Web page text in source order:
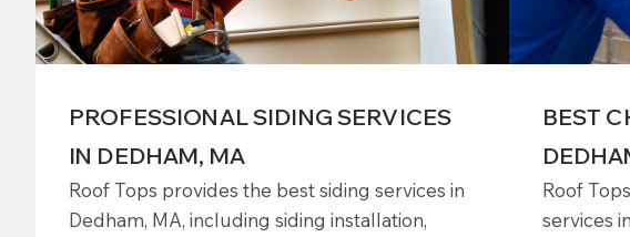
PROFESSIONAL SIDING SERVICES
IN DEDHAM, MA
Roof Tops provides the best siding services in
Dedham, MA, including siding installation,
BEST
Roof
services